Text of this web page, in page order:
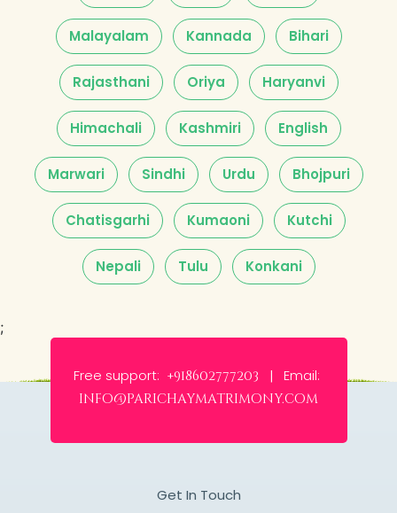
Malayalam Kannada Bihari
Rajasthani Oriya Haryanvi
Himachali Kashmiri English
Marwari Sindhi Urdu Bhojpuri
Chatisgarhi Kumaoni Kutchi
Nepali Tulu Konkani
;
Free support: +918602777203 | Email:
info@parichaymatrimony.com
Get In Touch